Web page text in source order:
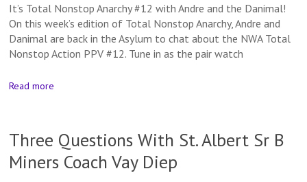
It’s Total Nonstop Anarchy #12 with Andre and the Danimal!
On this week’s edition of Total Nonstop Anarchy, Andre and
Danimal are back in the Asylum to chat about the NWA Total
Nonstop Action PPV #12. Tune in as the pair watch
Read more
Three Questions With St. Albert Sr B
Miners Coach Vay Diep